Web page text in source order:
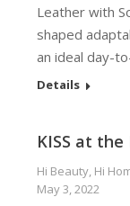
Leather with
shaped
an ideal day-
Details
KISS at
Hi Beauty, Hi
May 3, 2022